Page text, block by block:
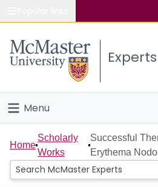
Study
Connect
Experts
Menu
Home
People
Home
Scholarly
Works
Successful
Erythema